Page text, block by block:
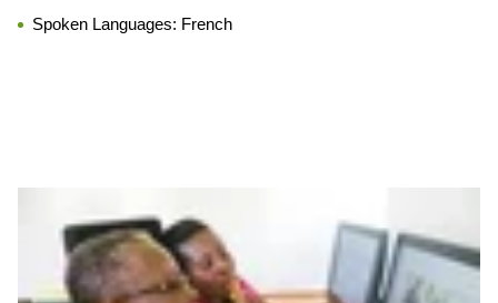
Spoken Languages: French